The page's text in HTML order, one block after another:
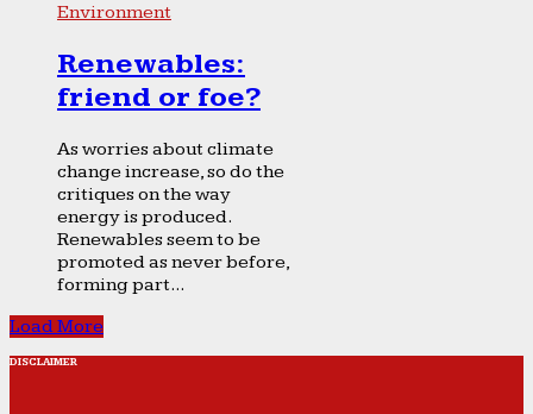
Environment
Renewables:
friend or foe?
As worries about climate
change increase, so do the
critiques on the way
energy is produced.
Renewables seem to be
promoted as never before,
forming part...
Load More
DISCLAIMER